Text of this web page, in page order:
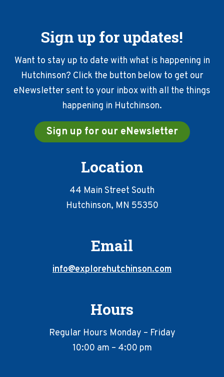
Sign up for updates!
Want to stay up to date with what is happening in
Hutchinson? Click the button below to get our
eNewsletter sent to your inbox with all the things
happening in Hutchinson.
Sign up for our eNewsletter
Location
44 Main Street South
Hutchinson, MN 55350
Email
info@explorehutchinson.com
Hours
Regular Hours Monday – Friday
10:00 am – 4:00 pm